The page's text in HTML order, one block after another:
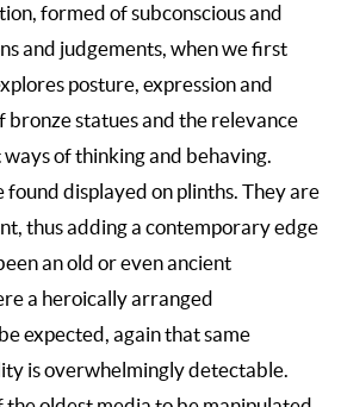
formed of subconscious and
and judgements, when we first
posture, expression and
bronze statues and the relevance
of thinking and behaving.
found displayed on plinths. They are
thus adding a contemporary edge
an old or even ancient
a heroically arranged
expected, again that same
is overwhelmingly detectable.